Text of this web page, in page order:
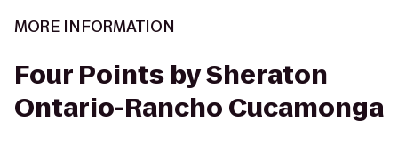
MORE INFORMATION
Four Points by Sheraton
Ontario-Rancho Cucamonga